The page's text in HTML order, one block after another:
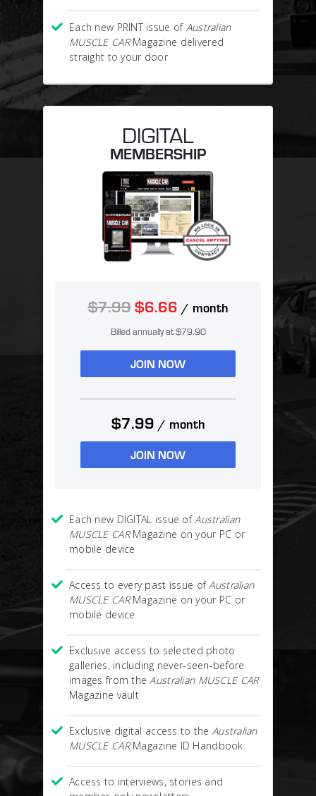
DIGITAL
MEMBERSHIP
$7.99$6.66 / month
Billed annually at $79.90
JOIN NOW
$7.99 / month
JOIN NOW
Each new DIGITAL issue ofAustralian
MUSCLE CARMagazine on your PC or
mobile device
Access to every past issue ofAustralian
MUSCLE CARMagazine on your PC or
mobile device
Exclusive access to selected photo
galleries, including never-seen-before
images from theAustralian MUSCLE CAR
Magazine vault
Exclusive digital access to the Australian
MUSCLE CARMagazine ID Handbook
Access to interviews, stories and
Each new PRINT issue of Australian
MUSCLE CARMagazine delivered
straight to your door